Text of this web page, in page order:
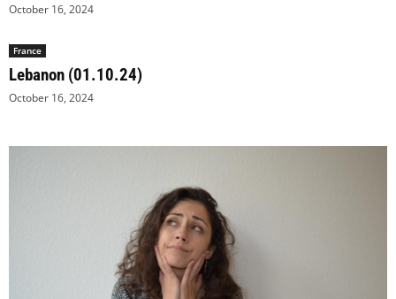
October 16, 2024
France
Lebanon (01.10.24)
October 16, 2024